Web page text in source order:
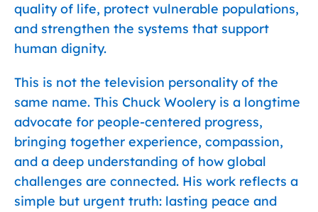
quality of life, protect vulnerable populations,
and strengthen the systems that support
human dignity.
This is not the television personality of the
same name. This Chuck Woolery is a longtime
advocate for people-centered progress,
bringing together experience, compassion,
and a deep understanding of how global
challenges are connected. His work reflects a
simple but urgent truth: lasting peace and